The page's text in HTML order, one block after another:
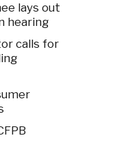
lays out
hearing
calls for